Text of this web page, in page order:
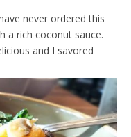
never ordered this
a rich coconut sauce.
and I savored